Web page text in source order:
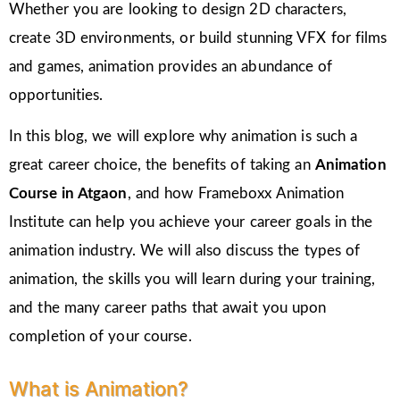
Whether you are looking to design 2D characters,
create 3D environments, or build stunning VFX for films
and games, animation provides an abundance of
opportunities.
In this blog, we will explore why animation is such a
great career choice, the benefits of taking an Animation
Course in Atgaon, and how Frameboxx Animation
Institute can help you achieve your career goals in the
animation industry. We will also discuss the types of
animation, the skills you will learn during your training,
and the many career paths that await you upon
completion of your course.
What is Animation?